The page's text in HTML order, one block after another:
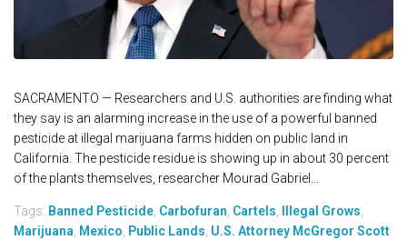
SACRAMENTO — Researchers and U.S. authorities are finding what
they say is an alarming increase in the use of a powerful banned
pesticide at illegal marijuana farms hidden on public land in
California. The pesticide residue is showing up in about 30 percent
of the plants themselves, researcher Mourad Gabriel...
Tags: Banned Pesticide Carbofuran Cartels Illegal Grows
Marijuana Mexico Public Lands U.S. Attorney McGregor Scott